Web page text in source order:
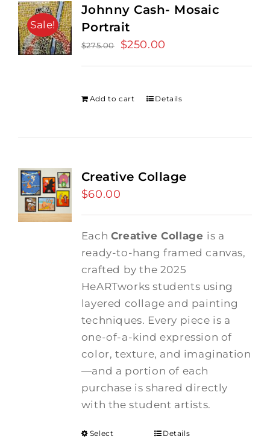
Sale!
Johnny Cash- Mosaic
Portrait
$275.00
Original
$275.00.
$250.00
$250.00.
Add to cart Details
Creative Collage
$60.00
Each Creative Collage is a
ready-to-hang framed canvas,
crafted by the 2025
HeARTworks students using
layered collage and painting
techniques. Every piece is a
one-of-a-kind expression of
color, texture, and imagination
—and a portion of each
purchase is shared directly
with the student artists.
Select
Details